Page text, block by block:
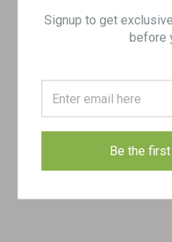
For age, shipping, and
send a copy of one of the
- drivers license
- concealed carry permit
Signup to get
before
Be the